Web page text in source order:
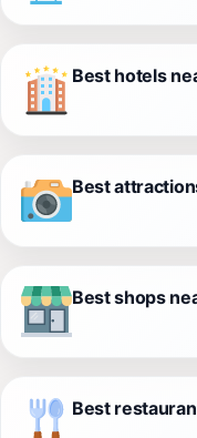
Best hotels
Best
Best shops
Best